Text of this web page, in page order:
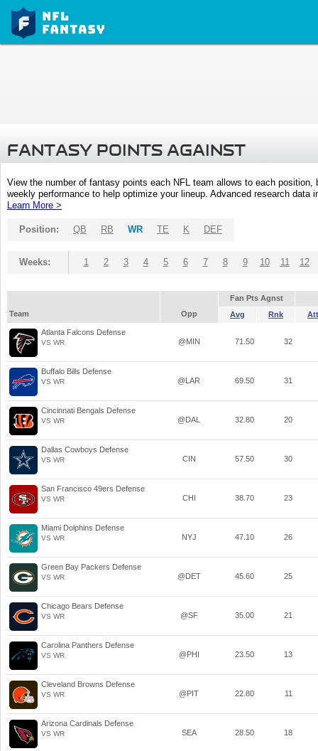
FANTASY POINTS AGAINST
View the number of fantasy points each NFL team allows to each
weekly performance to help optimize your lineup. Advanced research
Learn More >
Position: QB RB WR TE K DEF
Weeks: 1 2 3 4 5 6 7 8 9 10 11 12
Fan Pts Agnst
Team
Opp Avg Rnk Att
Atlanta Falcons Defense
VS WR @MIN 71.50 32
Buffalo Bills Defense
VS WR @LAR 69.50 31
Cincinnati Bengals Defense
VS WR @DAL 32.80 20
Dallas Cowboys Defense
VS WR CIN 57.50 30
San Francisco 49ers Defense
VS WR CHI 38.70 23
Miami Dolphins Defense
VS WR NYJ 47.10 26
Green Bay Packers Defense
VS WR @DET 45.60 25
Chicago Bears Defense
VS WR @SF 35.00 21
Carolina Panthers Defense
VS WR @PHI 23.50 13
Cleveland Browns Defense
VS WR @PIT 22.80 11
Arizona Cardinals Defense
VS WR SEA 28.50 18